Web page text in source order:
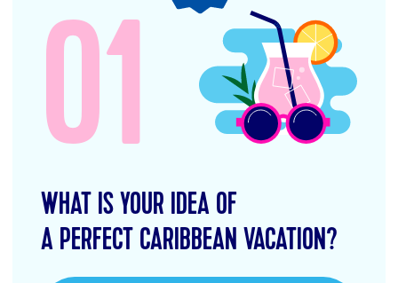
01
WHAT IS YOUR IDEA OF
A PERFECT CARIBBEAN VACATION?